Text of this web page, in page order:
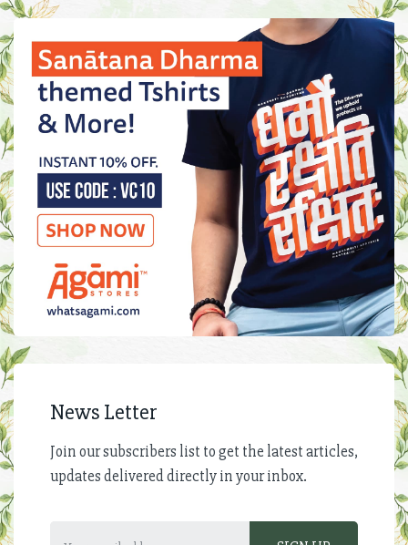
News Letter
Join our subscribers list to get the latest articles,
updates delivered directly in your inbox.